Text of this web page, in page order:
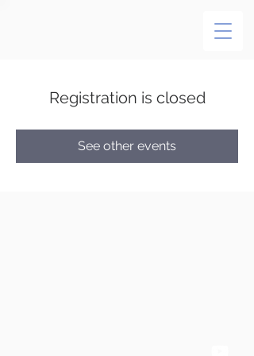
Registration is closed
See other events